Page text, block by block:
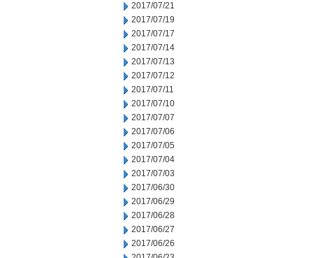
2017/07/21
2017/07/19
2017/07/17
2017/07/14
2017/07/13
2017/07/12
2017/07/11
2017/07/10
2017/07/07
2017/07/06
2017/07/05
2017/07/04
2017/07/03
2017/06/30
2017/06/29
2017/06/28
2017/06/27
2017/06/26